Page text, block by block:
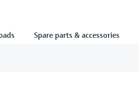
Spare parts & accessories